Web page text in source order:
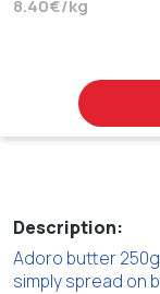
8.40€/kg
Description:
Adoro butter
simply spread on